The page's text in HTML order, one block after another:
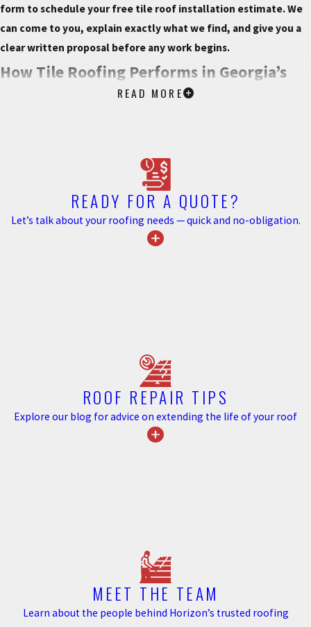
form to schedule your free tile roof installation estimate. We
can come to you, explain exactly what we find, and give you a
clear written proposal before any work begins.
How Tile Roofing Performs in Georgia’s
putting them in a performance category well suited to Metro
Atlanta’s severe storm seasons. Their mass contributes directly to
wind uplift resistance. This is a meaningful factor during the high-
intensity storms that move through North Georgia each year. Tile
doesn’t rot, warp, or corrode, which gives it a durability advantage
For property owners comparing roofing materials on durability,
tile’s long-term track record in climates like Georgia’s is a
meaningful data point.
Energy Efficiency Benefits for Metro
where summer cooling costs are a recurring concern. The
reflective properties of tile materials support a cooler attic
environment compared to darker, denser roofing surfaces.
READ MORE
READY FOR A QUOTE?
Let’s talk about your roofing needs — quick and no-obligation.
ROOF REPAIR TIPS
Explore our blog for advice on extending the life of your roof
MEET THE TEAM
Learn about the people behind Horizon’s trusted roofing